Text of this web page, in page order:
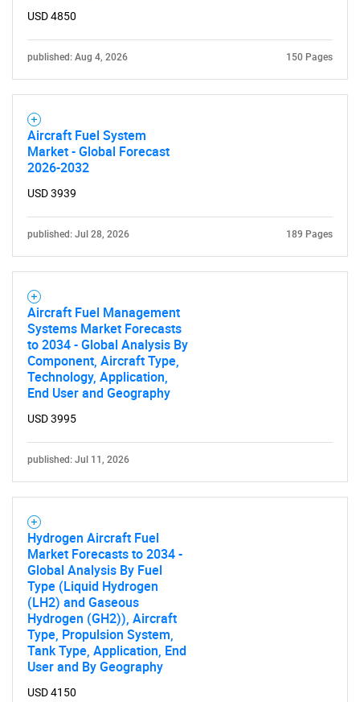
USD 4850
published: Aug 4, 2026 150 Pages
Aircraft Fuel System
Market - Global Forecast
2026-2032
USD 3939
published: Jul 28, 2026 189 Pages
Aircraft Fuel Management
Systems Market Forecasts
to 2034 - Global Analysis By
Component, Aircraft Type,
Technology, Application,
End User and Geography
USD 3995
published: Jul 11, 2026
Hydrogen Aircraft Fuel
Market Forecasts to 2034 -
Global Analysis By Fuel
Type (Liquid Hydrogen
(LH2) and Gaseous
Hydrogen (GH2)), Aircraft
Type, Propulsion System,
Tank Type, Application, End
User and By Geography
USD 4150